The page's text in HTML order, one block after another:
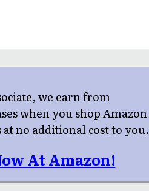
we earn from
when you shop Amazon
no additional cost to you.
At Amazon!